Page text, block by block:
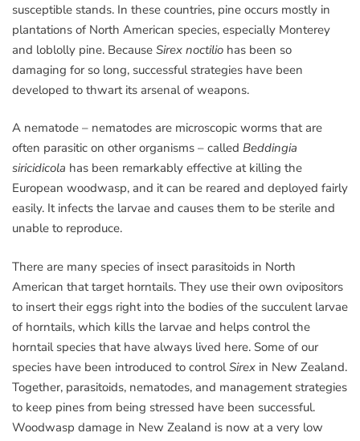
susceptible stands. In these countries, pine occurs mostly in
plantations of North American species, especially Monterey
and loblolly pine. Because Sirex noctilio has been so
damaging for so long, successful strategies have been
developed to thwart its arsenal of weapons.
A nematode – nematodes are microscopic worms that are
often parasitic on other organisms – called Beddingia
siricidicola has been remarkably effective at killing the
European woodwasp, and it can be reared and deployed fairly
easily. It infects the larvae and causes them to be sterile and
unable to reproduce.
There are many species of insect parasitoids in North
American that target horntails. They use their own ovipositors
to insert their eggs right into the bodies of the succulent larvae
of horntails, which kills the larvae and helps control the
horntail species that have always lived here. Some of our
species have been introduced to controlSirex in New Zealand.
Together, parasitoids, nematodes, and management strategies
to keep pines from being stressed have been successful.
Woodwasp damage in New Zealand is now at a very low